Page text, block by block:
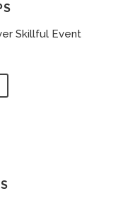
Skillful Event